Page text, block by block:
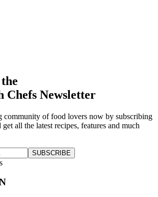
Chefs Newsletter
community of food lovers now by subscribing
all the latest recipes, features and much
SUBSCRIBE